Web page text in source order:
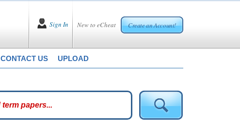
New to eCheat Create an Account!
Sign In
CONTACT US UPLOAD